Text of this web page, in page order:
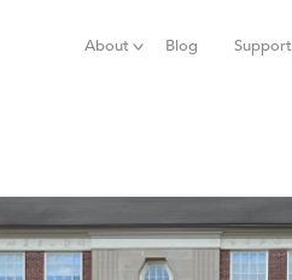
About Blog Support